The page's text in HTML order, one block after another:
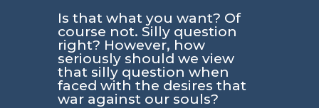
Is that what you want? Of
course not. Silly question
right? However, how
seriously should we view
that silly question when
faced with the desires that
war against our souls?